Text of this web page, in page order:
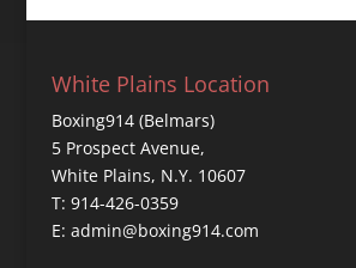
White Plains Location
Boxing914 (Belmars)
5 Prospect Avenue,
White Plains, N.Y. 10607
T: 914-426-0359
E: admin@boxing914.com